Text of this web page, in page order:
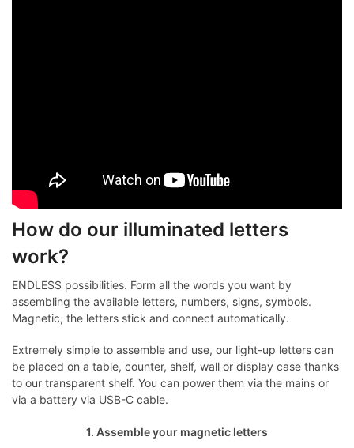
How do our illuminated letters
work?
ENDLESS possibilities. Form all the words you want by
assembling the available letters, numbers, signs, symbols.
Magnetic, the letters stick and connect automatically.
Extremely simple to assemble and use, our light-up letters can
be placed on a table, counter, shelf, wall or display case thanks
to our transparent shelf. You can power them via the mains or
via a battery via USB-C cable.
1. Assemble your magnetic letters